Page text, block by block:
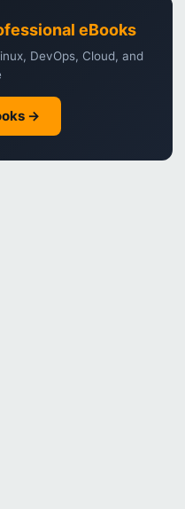
eBooks
DevOps, Cloud, and
→